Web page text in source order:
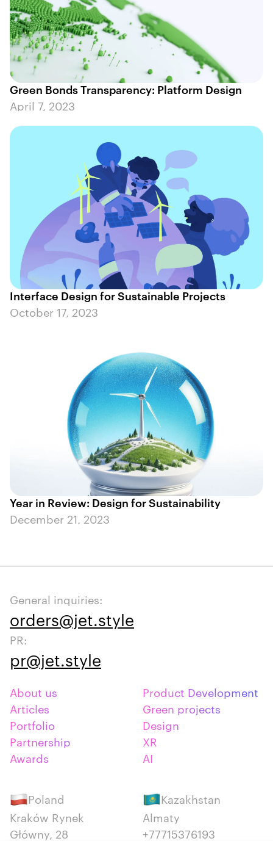
Green Bonds Transparency: Platform Design
April 7, 2023
Interface Design for Sustainable Projects
October 17, 2023
Year in Review: Design for Sustainability
December 21, 2023
General inquiries:
orders@jet.style
PR:
pr@jet.style
About us
Articles
Portfolio
Partnership
Awards
Product Development
Green projects
Design
XR
AI
Poland
Kraków Rynek
Główny, 28
Kazakhstan
Almaty
+77715376193